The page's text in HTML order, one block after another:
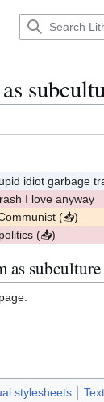
idiot garbage
I love anyway
(📥
p
d
)
(📥
(
p
s
e
d
)
)
as
stylesheets